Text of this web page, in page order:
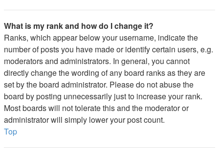
What is my rank and how do I change it?
Ranks, which appear below your username, indicate the
number of posts you have made or identify certain users, e.g.
moderators and administrators. In general, you cannot
directly change the wording of any board ranks as they are
set by the board administrator. Please do not abuse the
board by posting unnecessarily just to increase your rank.
Most boards will not tolerate this and the moderator or
administrator will simply lower your post count.
Top